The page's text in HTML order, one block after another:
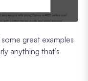
great examples
anything that’s